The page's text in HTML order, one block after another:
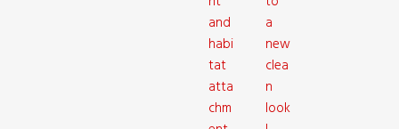
and
habi
tat
atta
chm
a
new
clea
n
look